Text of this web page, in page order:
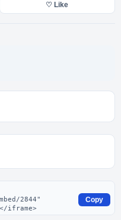
♡ Like
Copy